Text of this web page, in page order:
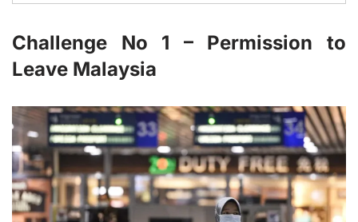
Challenge No 1 – Permission to
Leave Malaysia